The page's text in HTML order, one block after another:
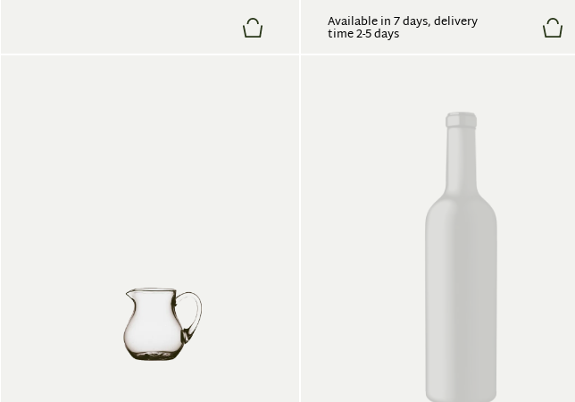
Available in 7 days, delivery
time 2-5 days